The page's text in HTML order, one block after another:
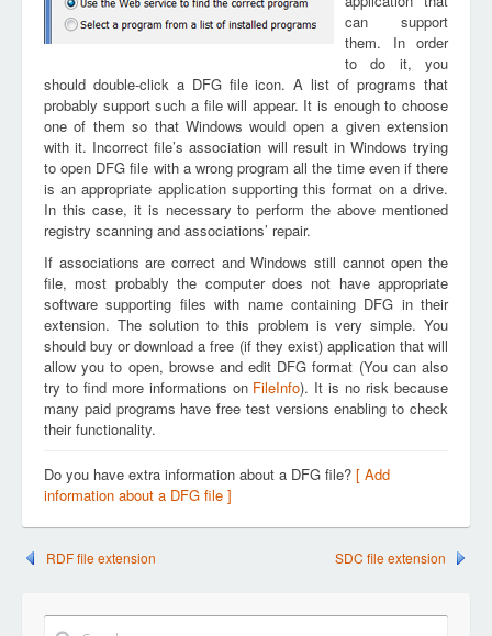
can support
them. In order
to do it, you
should double-click a DFG file icon. A list of programs that
probably support such a file will appear. It is enough to choose
one of them so that Windows would open a given extension
with it. Incorrect file’s association will result in Windows trying
to open DFG file with a wrong program all the time even if there
is an appropriate application supporting this format on a drive.
In this case, it is necessary to perform the above mentioned
registry scanning and associations’ repair.
If associations are correct and Windows still cannot open the
file, most probably the computer does not have appropriate
software supporting files with name containing DFG in their
extension. The solution to this problem is very simple. You
should buy or download a free (if they exist) application that will
allow you to open, browse and edit DFG format (You can also
try to find more informations on FileInfo). It is no risk because
many paid programs have free test versions enabling to check
their functionality.
Do you have extra information about a DFG file? [ Add
information about a DFG file ]
RDF file extension SDC file extension